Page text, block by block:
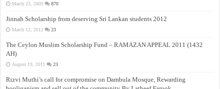
March 23, 2009 870
Jinnah Scholarship from deserving Sri Lankan students 2012
March 12, 2012 23
The Ceylon Muslim Scholarship Fund – RAMAZAN APPEAL 2011 (1432
AH)
August 19, 2011 23
Rizvi Muthi’s call for compromise on Dambula Mosque, Rewarding